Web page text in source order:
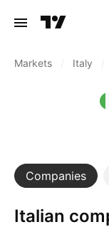
Markets Italy
Companies
Italian companies engaged in